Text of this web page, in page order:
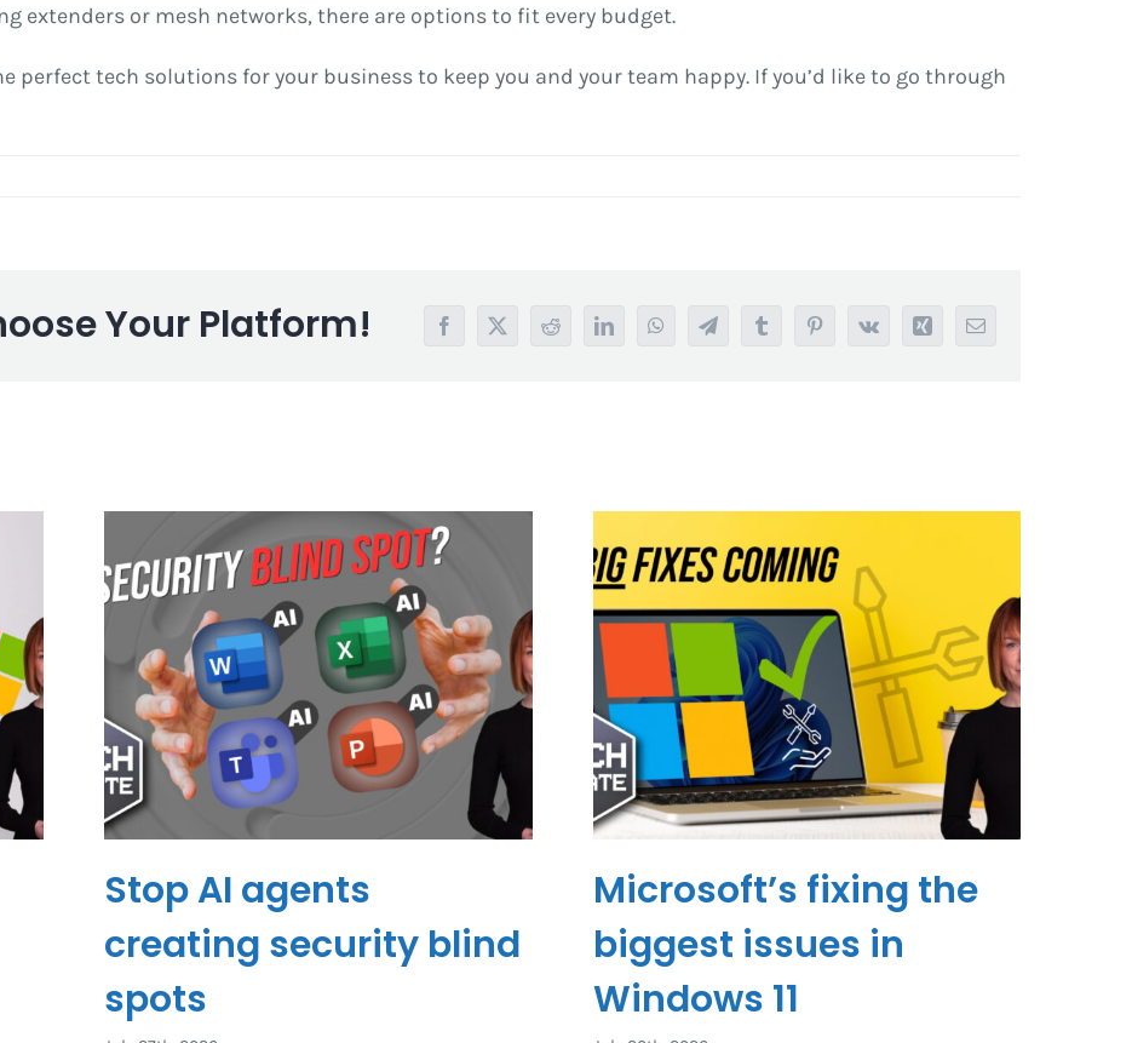
extenders or mesh networks, there are options to fit every budget.
perfect tech solutions for your business to keep you and your team happy. If you’d like to go through
Your Platform! Facebook
X RedditLinkedInWhatsAppTelegramTumblrPinterest
Vk Xing Email
Stop AI agents
creating security blind
spots
Microsoft’s fixing the
biggest issues in
Windows 11